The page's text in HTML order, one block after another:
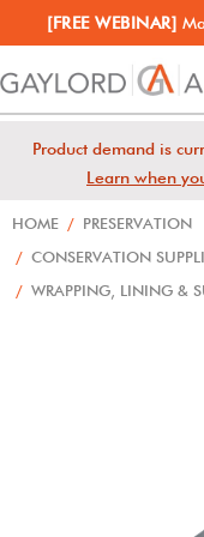
[FREE WEBINAR]
Product demand is
Learn when
HOME / PRESERVATION
/ CONSERVATION
/ WRAPPING, LINING &